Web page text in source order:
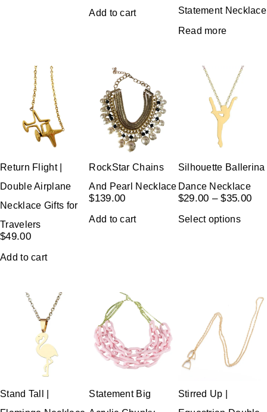
Add to cart
Statement Necklace
Read more
Return Flight |
Double Airplane
Necklace Gifts for
Travelers
$49.00
Add to cart
RockStar Chains
And Pearl Necklace
$139.00
Add to cart
Silhouette Ballerina
Dance Necklace
$29.00 – $35.00
Select options
Stand Tall |
Statement Big
Stirred Up |